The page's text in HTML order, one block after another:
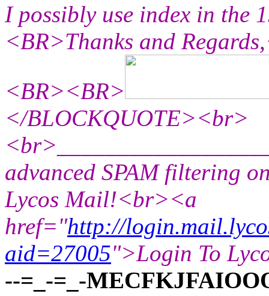
I possibly use index in the
<BR>Thanks and
<BR><BR>
</BLOCKQUOTE><br>
advanced SPAM filtering
Lycos Mail!<br><a
href="http://
aid=27005">Login To
--=_-=_-